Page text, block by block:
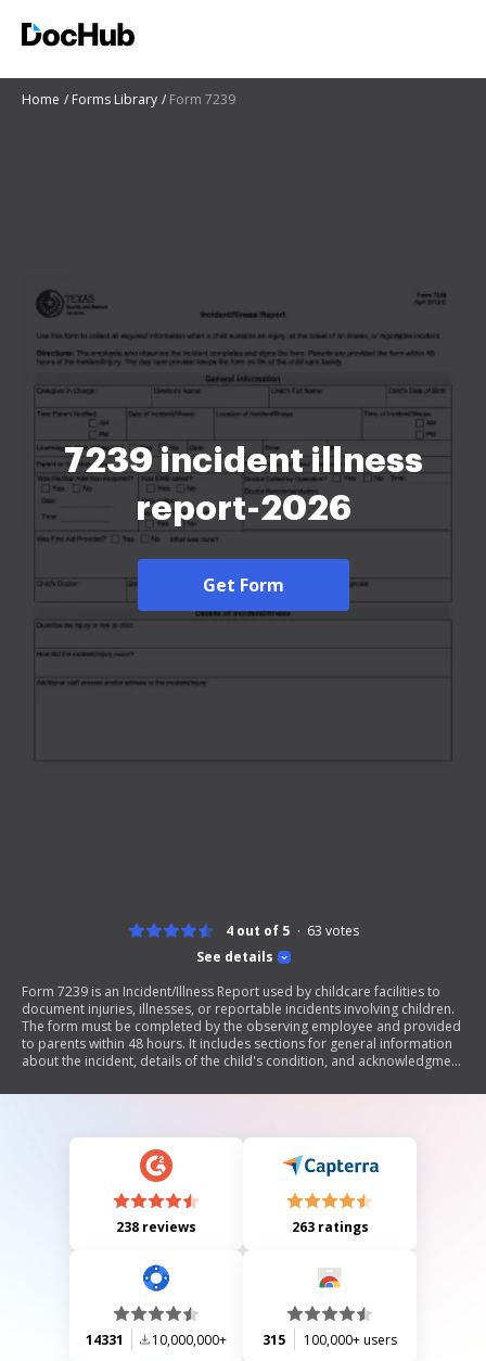
Home Forms Library Form 7239
7239 incident illness
report-2026
Get Form
See details
4 out of 5 63 votes
Form 7239 is an Incident/Illness Report used by childcare facilities to
document injuries, illnesses, or reportable incidents involving children.
The form must be completed by the observing employee and provided
to parents within 48 hours. It includes sections for general information
about the incident, details of the child's condition, and acknowledgment
parents and maintaining records for safety and compliance.
238 reviews 263 ratings
14331 10,000,000+ 315 100,000+ users